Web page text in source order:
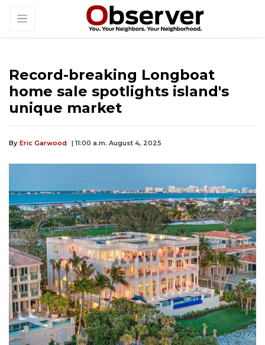
Record-breaking Longboat
home sale spotlights island's
unique market
By Eric Garwood | 11:00 a.m. August 4, 2025